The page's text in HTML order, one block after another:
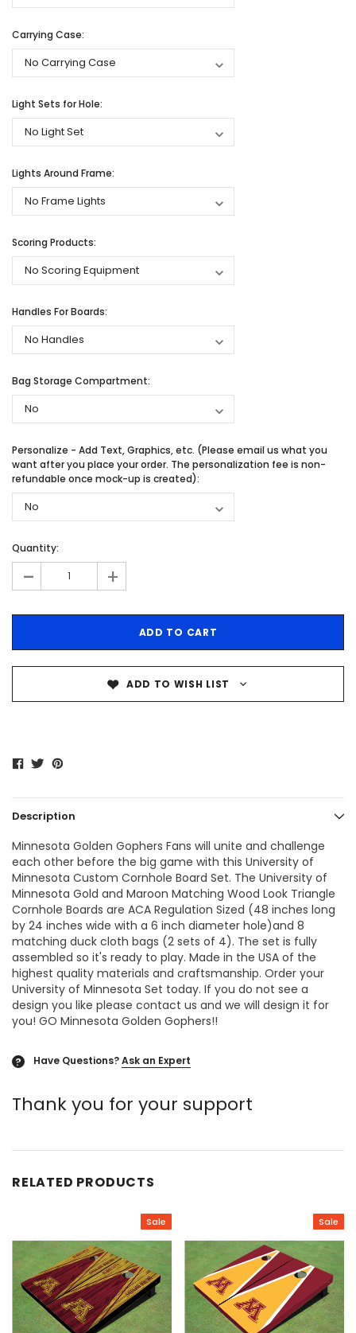
Carrying Case:
Light Sets for Hole:
Lights Around Frame:
Scoring Products:
Handles For Boards:
Bag Storage Compartment:
Personalize - Add Text, Graphics, etc. (Please email us what you
want after you place your order. The personalization fee is non-
refundable once mock-up is created):
Quantity:
- +
ADD TO WISH LIST
Description
Minnesota Golden Gophers Fans will unite and challenge
each other before the big game with this University of
Minnesota Custom Cornhole Board Set. The University of
Minnesota Gold and Maroon Matching Wood Look Triangle
Cornhole Boards are ACA Regulation Sized (48 inches long
by 24 inches wide with a 6 inch diameter hole)and 8
matching duck cloth bags (2 sets of 4). The set is fully
assembled so it's ready to play. Made in the USA of the
highest quality materials and craftsmanship. Order your
University of Minnesota Set today. If you do not see a
design you like please contact us and we will design it for
you! GO Minnesota Golden Gophers!!
? Have Questions?Ask an Expert
Thank you for your support
RELATED PRODUCTS
Sale Sale